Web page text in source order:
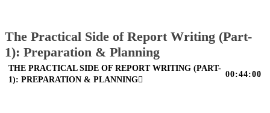
The Practical Side of Report Writing (Part-
1): Preparation & Planning
THE PRACTICAL SIDE OF REPORT WRITING (PART-
1): PREPARATION & PLANNING
00:44:00